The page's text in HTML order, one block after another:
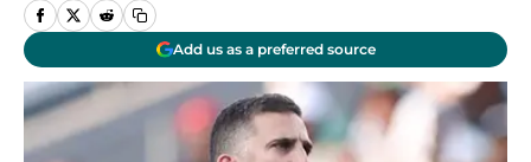
Add us as a preferred source